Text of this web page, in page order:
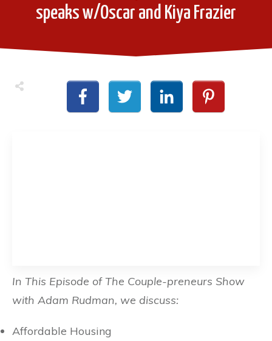
speaks w/Oscar and Kiya Frazier
In This Episode of The Couple-preneurs Show
with Adam Rudman, we discuss:
Affordable Housing